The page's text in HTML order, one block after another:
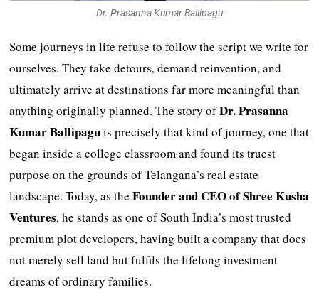
Dr. Prasanna Kumar Ballipagu
Some journeys in life refuse to follow the script we write for
ourselves. They take detours, demand reinvention, and
ultimately arrive at destinations far more meaningful than
anything originally planned. The story ofDr. Prasanna
Kumar Ballipaguis precisely that kind of journey, one that
began inside a college classroom and found its truest
purpose on the grounds of Telangana’s real estate
landscape. Today, as theFounder and CEO of Shree Kusha
Ventures, he stands as one of South India’s most trusted
premium plot developers, having built a company that does
not merely sell land but fulfils the lifelong investment
dreams of ordinary families.